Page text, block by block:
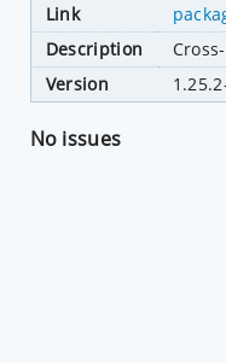
Link
Description
Version
No issues